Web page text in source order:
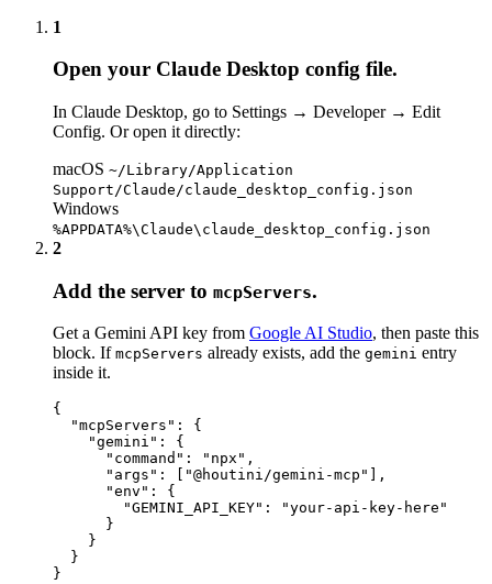
1
Open your Claude Desktop config file.
In Claude Desktop, go to Settings → Developer → Edit
Config. Or open it directly:
macOS ~/Library/Application
Support/Claude/claude_desktop_config.json
Windows
%APPDATA%\Claude\claude_desktop_config.json
2
Add the server to mcpServers.
Get a Gemini API key from Google AI Studio, then paste this
block. If mcpServers already exists, add the gemini entry
inside it.
{
  "mcpServers": {
    "gemini": {
      "command": "npx",
      "args": ["@houtini/gemini-mcp"],
      "env": {
        "GEMINI_API_KEY": "your-api-key-here"
      }
    }
  }
}